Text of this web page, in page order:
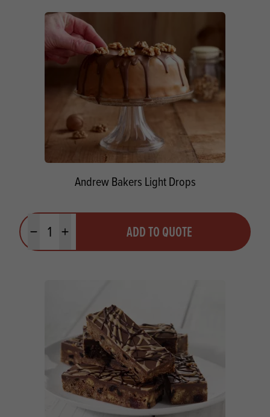
Andrew Bakers Light Drops
Minus quantityPlus quantity ADD TO QUOTE